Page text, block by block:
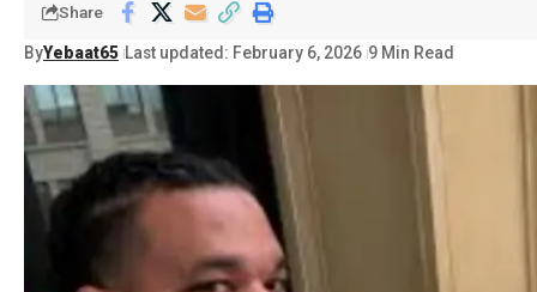
ByYebaat65 Last updated: February 6, 2026 9 Min Read
Share